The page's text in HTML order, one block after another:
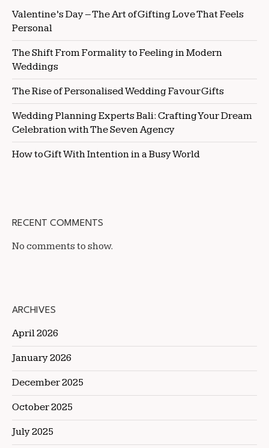
Valentine’s Day – The Art of Gifting Love That Feels
Personal
The Shift From Formality to Feeling in Modern
Weddings
The Rise of Personalised Wedding Favour Gifts
Wedding Planning Experts Bali: Crafting Your Dream
Celebration with The Seven Agency
How to Gift With Intention in a Busy World
RECENT COMMENTS
No comments to show.
ARCHIVES
April 2026
January 2026
December 2025
October 2025
July 2025